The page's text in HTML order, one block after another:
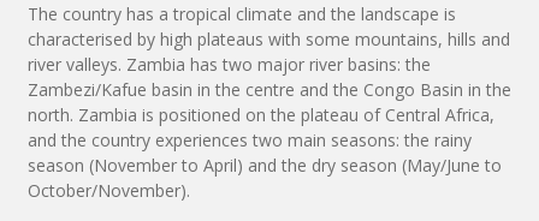
The country has a tropical climate and the landscape is
characterised by high plateaus with some mountains, hills and
river valleys. Zambia has two major river basins: the
Zambezi/Kafue basin in the centre and the Congo Basin in the
north. Zambia is positioned on the plateau of Central Africa,
and the country experiences two main seasons: the rainy
season (November to April) and the dry season (May/June to
October/November).